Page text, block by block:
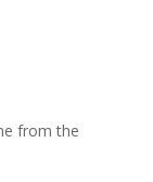
from the